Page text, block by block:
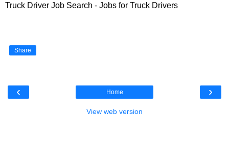
Truck Driver Job Search - Jobs for Truck Drivers
Share
‹ ›
Home
View web version